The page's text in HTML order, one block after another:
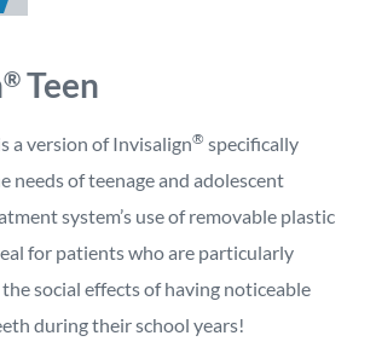
® Teen
a version of Invisalign® specifically
needs of teenage and adolescent
system’s use of removable plastic
for patients who are particularly
social effects of having noticeable
during their school years!